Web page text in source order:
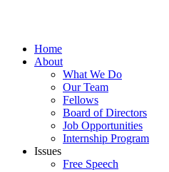
Home
About
What We Do
Our Team
Fellows
Board of Directors
Job Opportunities
Internship Program
Issues
Free Speech